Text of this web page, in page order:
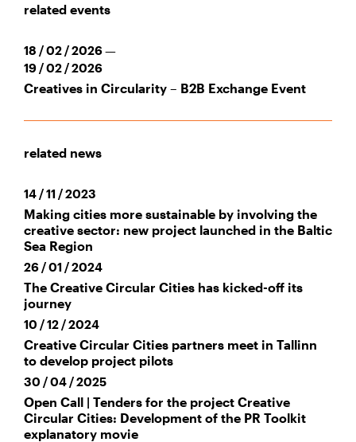
related events
18 / 02 / 2026 —
19 / 02 / 2026
Creatives in Circularity – B2B Exchange Event
related news
14 / 11 / 2023
Making cities more sustainable by involving the
creative sector: new project launched in the Baltic
Sea Region
26 / 01 / 2024
The Creative Circular Cities has kicked-off its
journey
10 / 12 / 2024
Creative Circular Cities partners meet in Tallinn
to develop project pilots
30 / 04 / 2025
Open Call | Tenders for the project Creative
Circular Cities: Development of the PR Toolkit
explanatory movie